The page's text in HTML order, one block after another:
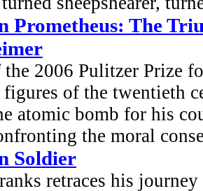
Prometheus: The
2006 Pulitzer Prize
of the twentieth
atomic bomb for his
the moral
Soldier
retraces his